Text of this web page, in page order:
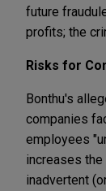
future
profits; the
Risks for
Bonthu's
companies
employees
increases
inadvertent